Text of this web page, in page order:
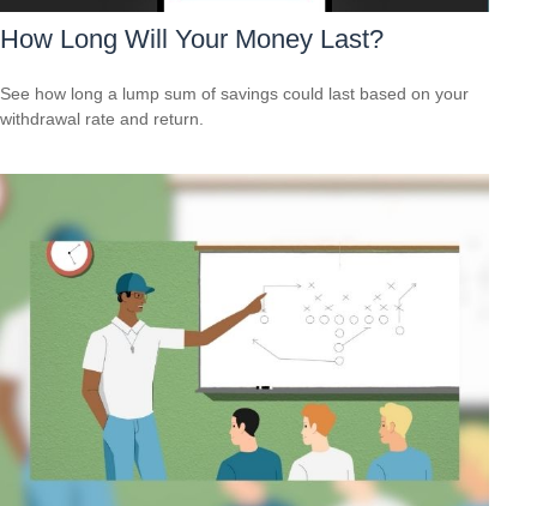
How Long Will Your Money Last?
See how long a lump sum of savings could last based on your
withdrawal rate and return.